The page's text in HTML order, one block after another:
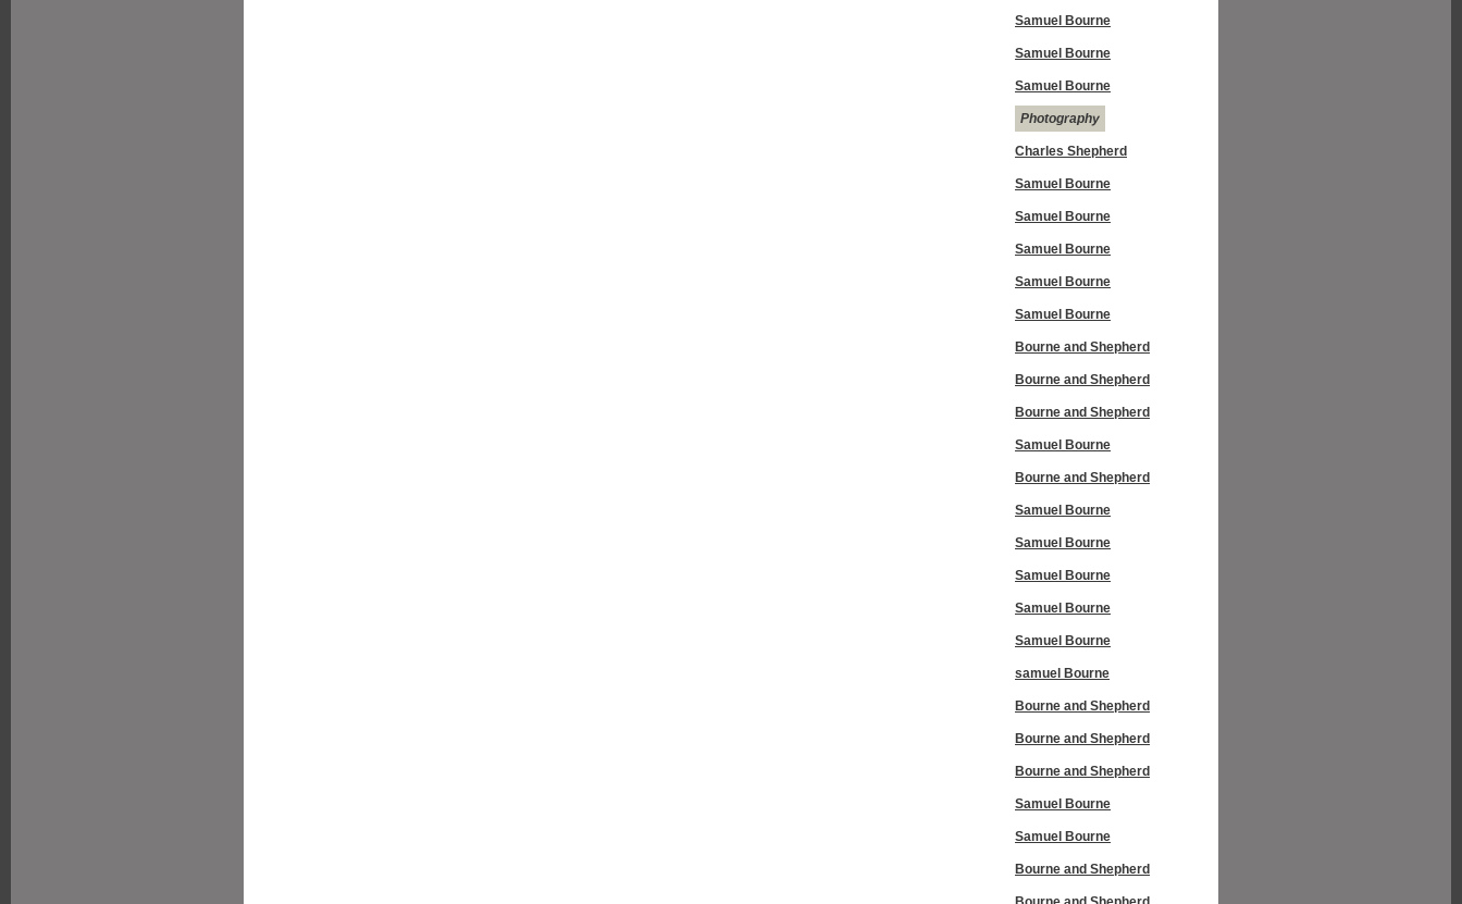
Samuel Bourne
Samuel Bourne
Samuel Bourne
Photography
Charles Shepherd
Samuel Bourne
Samuel Bourne
Samuel Bourne
Samuel Bourne
Samuel Bourne
Bourne and Shepherd
Bourne and Shepherd
Bourne and Shepherd
Samuel Bourne
Bourne and Shepherd
Samuel Bourne
Samuel Bourne
Samuel Bourne
Samuel Bourne
Samuel Bourne
samuel Bourne
Bourne and Shepherd
Bourne and Shepherd
Bourne and Shepherd
Samuel Bourne
Samuel Bourne
Bourne and Shepherd